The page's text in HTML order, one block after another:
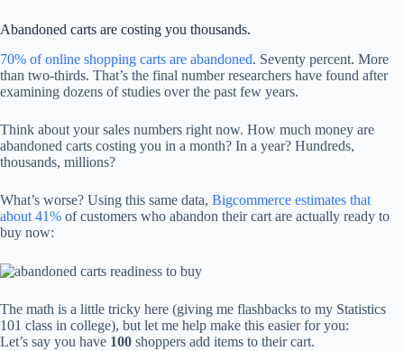
Abandoned carts are costing you thousands.
70% of online shopping carts are abandoned. Seventy percent. More
than two-thirds. That’s the final number researchers have found after
examining dozens of studies over the past few years.
Think about your sales numbers right now. How much money are
abandoned carts costing you in a month? In a year? Hundreds,
thousands, millions?
What’s worse? Using this same data, Bigcommerce estimates that
about 41% of customers who abandon their cart are actually ready to
buy now:
The math is a little tricky here (giving me flashbacks to my Statistics
101 class in college), but let me help make this easier for you:
Let’s say you have 100 shoppers add items to their cart.